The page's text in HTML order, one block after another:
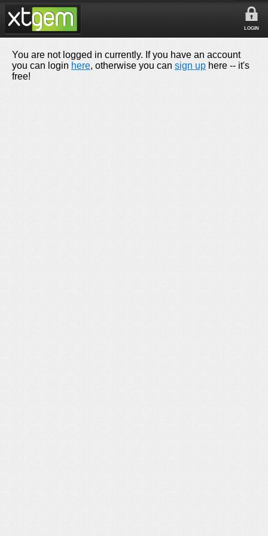
LOGIN
You are not logged in currently. If you have an account
you can login here, otherwise you can sign up here -- it's
free!